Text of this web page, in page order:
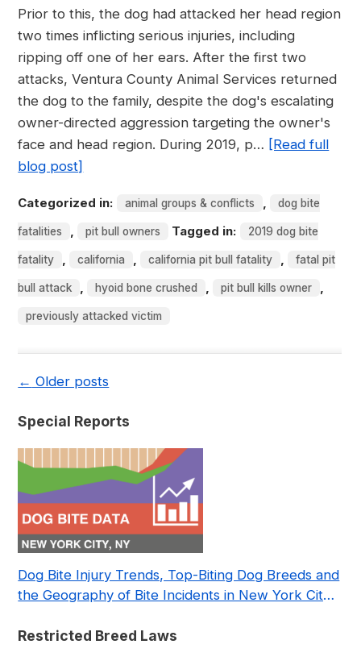
Prior to this, the dog had attacked her head region
two times inflicting serious injuries, including
ripping off one of her ears. After the first two
attacks, Ventura County Animal Services returned
the dog to the family, despite the dog's escalating
owner-directed aggression targeting the owner's
face and head region. During 2019, p… [Read full
blog post]
Categorized in: animal groups & conflicts , dog bite
fatalities , pit bull owners Tagged in: 2019 dog bite
fatality , california , california pit bull fatality , fatal pit
bull attack , hyoid bone crushed , pit bull kills owner ,
previously attacked victim
← Older posts
Special Reports
Dog Bite Injury Trends, Top-Biting Dog Breeds and
the Geography of Bite Incidents in New York City
Restricted Breed Laws